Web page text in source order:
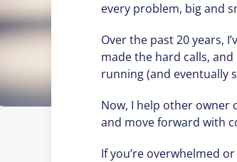
every problem, big and
Over the past 20 years,
made the hard calls,
running (and eventually
Now, I help other
and move forward with
If you’re overwhelmed